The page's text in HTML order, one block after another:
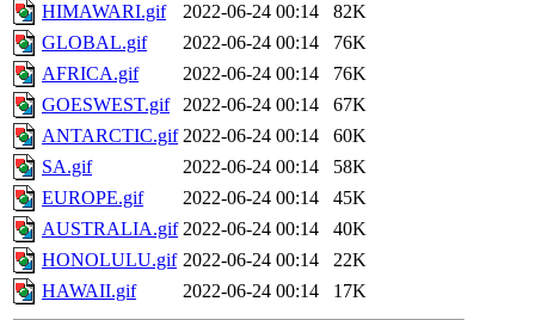
HIMAWARI.gif
2022-06-24 00:14
82K
GLOBAL.gif
2022-06-24 00:14
76K
AFRICA.gif
2022-06-24 00:14
76K
GOESWEST.gif
2022-06-24 00:14
67K
ANTARCTIC.gif 2022-06-24 00:14
60K
SA.gif
2022-06-24 00:14
58K
EUROPE.gif
2022-06-24 00:14
45K
AUSTRALIA.gif 2022-06-24 00:14
40K
HONOLULU.gif 2022-06-24 00:14
22K
HAWAII.gif
2022-06-24 00:14 17K